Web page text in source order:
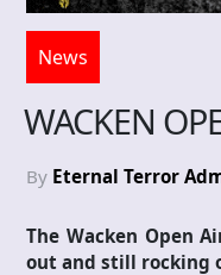
News
WACKEN
By Eternal Terror
The Wacken Open
out and still rocking